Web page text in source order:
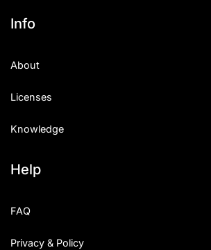
Info
About
Licenses
Knowledge
Help
FAQ
Privacy & Policy